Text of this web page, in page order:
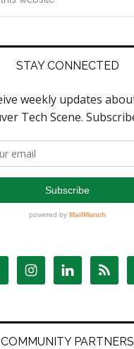
STAY CONNECTED
COMMUNITY PARTNERS